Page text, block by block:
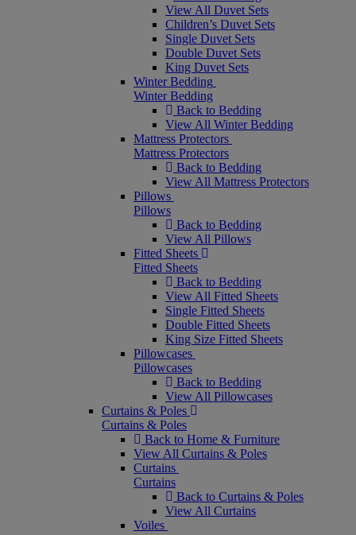
View All Duvet Sets
Children’s Duvet Sets
Single Duvet Sets
Double Duvet Sets
King Duvet Sets
Winter Bedding
Winter Bedding
Back to Bedding
View All Winter Bedding
Mattress Protectors
Mattress Protectors
Back to Bedding
View All Mattress Protectors
Pillows
Pillows
Back to Bedding
View All Pillows
Fitted Sheets
Fitted Sheets
Back to Bedding
View All Fitted Sheets
Single Fitted Sheets
Double Fitted Sheets
King Size Fitted Sheets
Pillowcases
Pillowcases
Back to Bedding
View All Pillowcases
Curtains & Poles
Curtains & Poles
Back to Home & Furniture
View All Curtains & Poles
Curtains
Curtains
Back to Curtains & Poles
View All Curtains
Voiles